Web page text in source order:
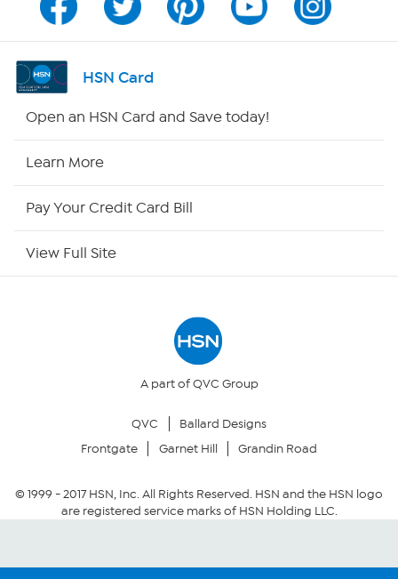
Channel Finder
Shop By Remote
Site Index
Your Privacy Choices
Community Guidelines
Conditions of Use
HSN Card
Open an HSN Card and Save today!
Learn More
Pay Your Credit Card Bill
View Full Site
A part of QVC Group
QVC
Ballard Designs
Frontgate
Garnet Hill Grandin Road
© 1999 -2017HSN, Inc. All Rights Reserved. HSN and the HSN logo
are registered service marks of HSN Holding LLC.